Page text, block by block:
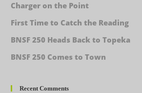
Charger on the Point
First Time to Catch the Reading
BNSF 250 Heads Back to Topeka
BNSF 250 Comes to Town
Recent Comments